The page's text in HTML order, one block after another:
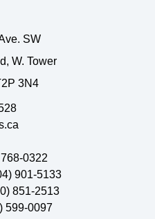
SW
W. Tower
3N4
0322
901-5133
851-2513
599-0097